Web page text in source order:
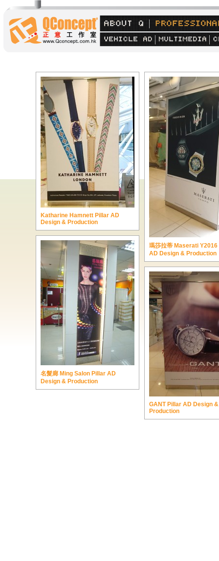
Katharine Hamnett Pillar AD
Design & Production
瑪莎拉蒂 Maserati
AD Design & Production
名髮廊 Ming Salon Pillar AD
Design & Production
GANT Pillar AD Design &
Production